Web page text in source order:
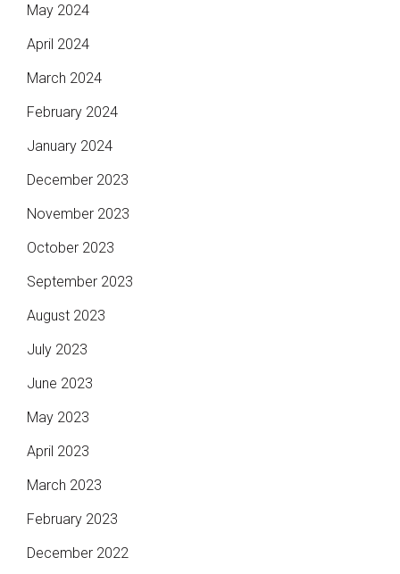
May 2024
April 2024
March 2024
February 2024
January 2024
December 2023
November 2023
October 2023
September 2023
August 2023
July 2023
June 2023
May 2023
April 2023
March 2023
February 2023
December 2022